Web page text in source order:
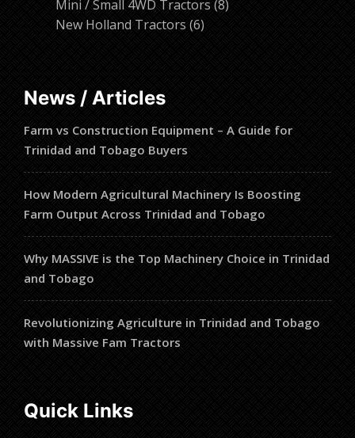
products
Mini / Small 4WD Tractors 88
New Holland Tractors 66
News / Articles
Farm vs Construction Equipment – A Guide for
Trinidad and Tobago Buyers
How Modern Agricultural Machinery Is Boosting
Farm Output Across Trinidad and Tobago
Why MASSIVE is the Top Machinery Choice in Trinidad
and Tobago
Revolutionizing Agriculture in Trinidad and Tobago
with Massive Fam Tractors
Quick Links